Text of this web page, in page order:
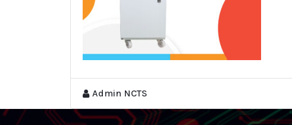
Admin NCTS